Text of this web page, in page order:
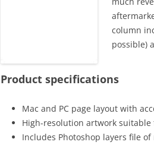
column
possible)
Product specifications
Mac and PC page layout with
High-resolution artwork
Includes Photoshop layers file